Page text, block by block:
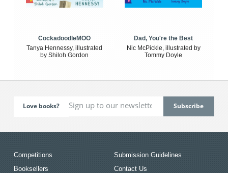
CockadoodleMOO
Tanya Hennessy, illustrated
by Shiloh Gordon
Dad, You're the Best
Nic McPickle, illustrated by
Tommy Doyle
Love books?
Competitions
Booksellers
Submission Guidelines
Contact Us